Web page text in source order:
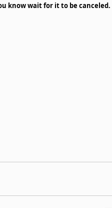
know wait for it to be canceled.